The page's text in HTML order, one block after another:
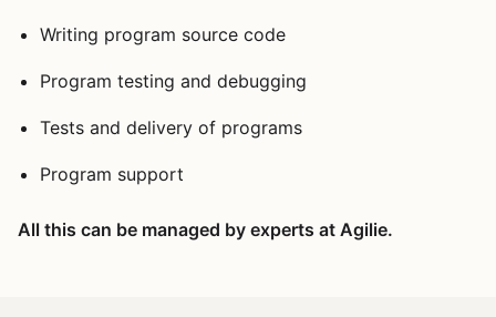
Writing program source code
Program testing and debugging
Tests and delivery of programs
Program support
All this can be managed by experts at Agilie.